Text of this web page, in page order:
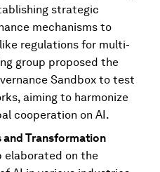
strategic
mechanisms to
regulations for multi-
group proposed the
Sandbox to test
aiming to harmonize
cooperation on AI.
Transformation
elaborated on the